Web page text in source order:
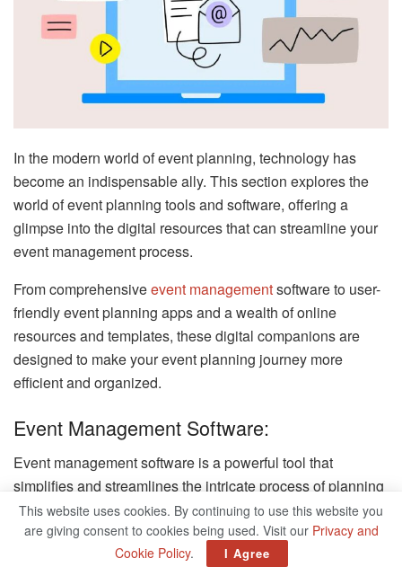
In the modern world of event planning, technology has
become an indispensable ally. This section explores the
world of event planning tools and software, offering a
glimpse into the digital resources that can streamline your
event management process.
From comprehensiveevent managementsoftware to user-
friendly event planning apps and a wealth of online
resources and templates, these digital companions are
designed to make your event planning journey more
efficient and organized.
Event Management Software:
Event management software is a powerful tool that
simplifies and streamlines the intricate process of planning
and executing events of all sizes and types.
These platforms provide event planners with a centralized
hub to manage multiple aspects of their events, from
This website uses cookies. By continuing to use this website you
are giving consent to cookies being used. Visit our Privacy and
Cookie Policy. I Agree